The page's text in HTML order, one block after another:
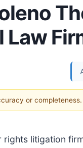
Law
or completeness.
rights litigation